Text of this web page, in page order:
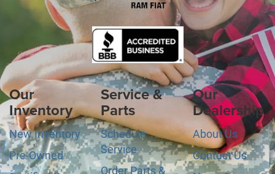
Our
Inventory
New Inventory
Pre-Owned
Service &
Parts
Schedule
Service
Order Parts &
Our
Dealership
About Us
Contact Us